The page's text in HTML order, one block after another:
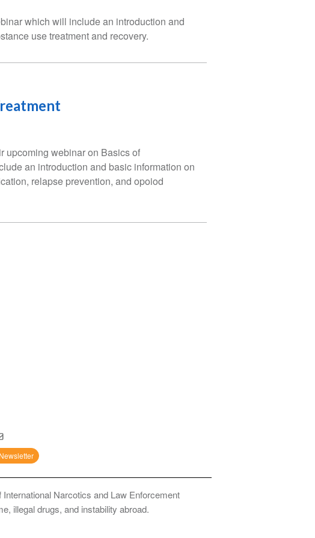
which will include an introduction and
use treatment and recovery.
upcoming webinar on Basics of
an introduction and basic information on
relapse prevention, and opoiod
Narcotics and Law Enforcement
illegal drugs, and instability abroad.